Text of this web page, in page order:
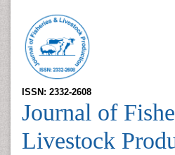
ISSN: 2332-2608
Journal of
Livestock